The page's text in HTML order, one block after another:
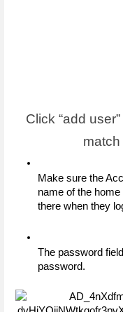
Click “add
Make sure the
name of the
there when they
The password
password.